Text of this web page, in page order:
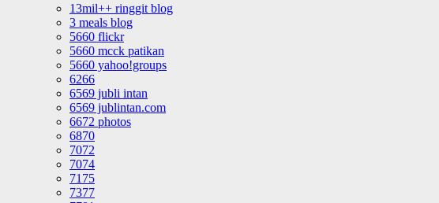
13mil++ ringgit blog
3 meals blog
5660 flickr
5660 mcck patikan
5660 yahoo!groups
6266
6569 jubli intan
6569 jublintan.com
6672 photos
6870
7072
7074
7175
7377